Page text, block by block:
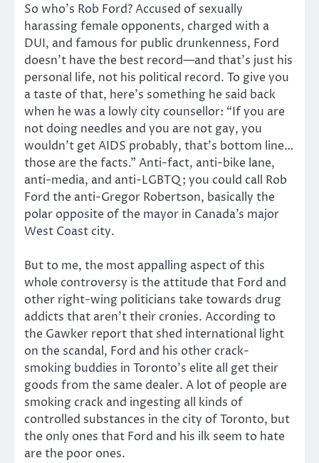
So who’s Rob Ford? Accused of sexually
harassing female opponents, charged with a
DUI, and famous for public drunkenness, Ford
doesn’t have the best record—and that’s just his
personal life, not his political record. To give you
a taste of that, here’s something he said back
when he was a lowly city counsellor: “If you are
not doing needles and you are not gay, you
wouldn’t get AIDS probably, that’s bottom line…
those are the facts.” Anti-fact, anti-bike lane,
anti-media, and anti-LGBTQ; you could call Rob
Ford the anti-Gregor Robertson, basically the
polar opposite of the mayor in Canada’s major
West Coast city.
But to me, the most appalling aspect of this
whole controversy is the attitude that Ford and
other right-wing politicians take towards drug
addicts that aren’t their cronies. According to
the Gawker report that shed international light
on the scandal, Ford and his other crack-
smoking buddies in Toronto’s elite all get their
goods from the same dealer. A lot of people are
smoking crack and ingesting all kinds of
controlled substances in the city of Toronto, but
the only ones that Ford and his ilk seem to hate
are the poor ones.